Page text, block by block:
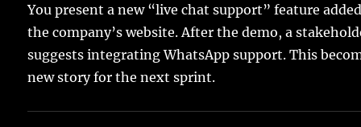
You present a new “live chat support” feature
the company’s website. After the demo, a
suggests integrating WhatsApp support. This
new story for the next sprint.